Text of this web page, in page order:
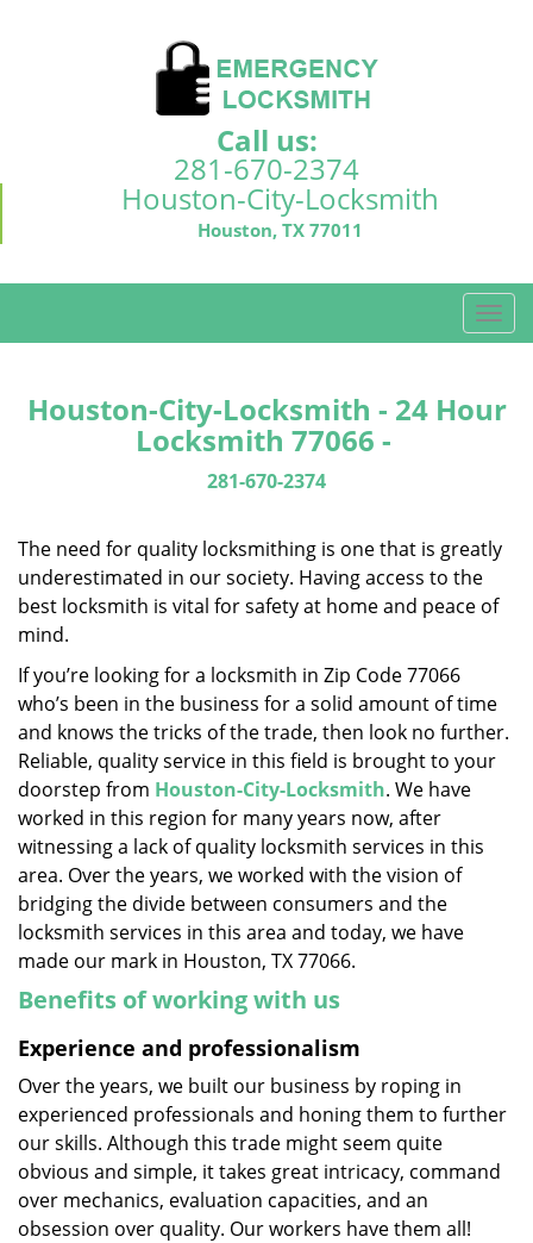
Call us:
281-670-2374
Houston-City-Locksmith
Houston, TX 77011
T
o
l
i
a
n
Houston-City-Locksmith - 24 Hour
Locksmith 77066 -
281-670-2374
The need for quality locksmithing is one that is greatly
underestimated in our society. Having access to the
best locksmith is vital for safety at home and peace of
mind.
If you’re looking for a locksmith in Zip Code 77066
who’s been in the business for a solid amount of time
and knows the tricks of the trade, then look no further.
Reliable, quality service in this field is brought to your
doorstep from Houston-City-Locksmith. We have
worked in this region for many years now, after
witnessing a lack of quality locksmith services in this
area. Over the years, we worked with the vision of
bridging the divide between consumers and the
locksmith services in this area and today, we have
made our mark in Houston, TX 77066.
Benefits of working with us
Experience and professionalism
Over the years, we built our business by roping in
experienced professionals and honing them to further
our skills. Although this trade might seem quite
obvious and simple, it takes great intricacy, command
over mechanics, evaluation capacities, and an
obsession over quality. Our workers have them all!